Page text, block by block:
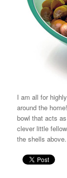
I am all for
around the
bowl that acts
clever little
the shells above.